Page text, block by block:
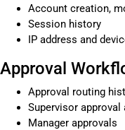
Account creation,
Session history
IP address and
Approval
Approval routing
Supervisor approval
Manager approvals